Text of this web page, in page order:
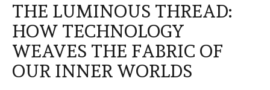
THE LUMINOUS THREAD:
HOW TECHNOLOGY
WEAVES THE FABRIC OF
OUR INNER WORLDS